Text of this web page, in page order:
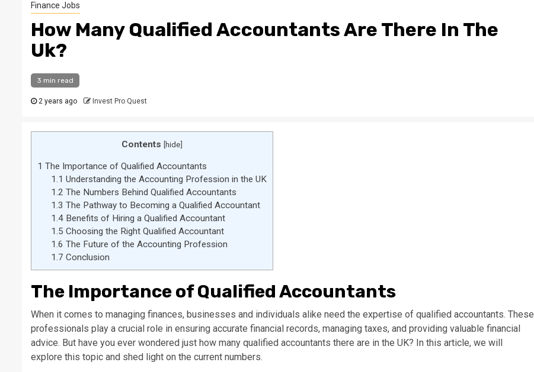
Finance Jobs
How Many Qualified Accountants Are There In The
Uk?
3 min read
2 years ago Invest Pro Quest
Contents [hide]
1 The Importance of Qualified Accountants
1.1 Understanding the Accounting Profession in the UK
1.2 The Numbers Behind Qualified Accountants
1.3 The Pathway to Becoming a Qualified Accountant
1.4Benefits of Hiring a Qualified Accountant
1.5 Choosing the Right Qualified Accountant
1.6 The Future of the Accounting Profession
1.7 Conclusion
The Importance of Qualified Accountants
When it comes to managing finances, businesses and individuals alike need the expertise of qualified accountants. These
professionals play a crucial role in ensuring accurate financial records, managing taxes, and providing valuable financial
advice. But have you ever wondered just how many qualified accountants there are in the UK? In this article, we will
explore this topic and shed light on the current numbers.